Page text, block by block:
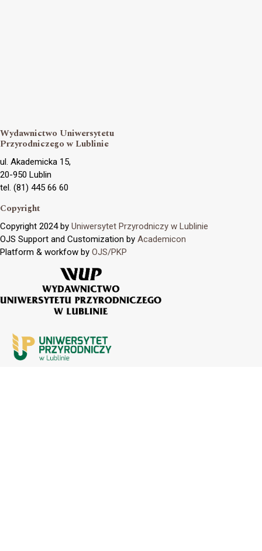
Wydawnictwo Uniwersytetu
Przyrodniczego w Lublinie
ul. Akademicka 15,
20-950 Lublin
tel. (81) 445 66 60
Copyright
Copyright 2024 by Uniwersytet Przyrodniczy w Lublinie
OJS Support and Customization by Academicon
Platform & workfow by OJS/PKP